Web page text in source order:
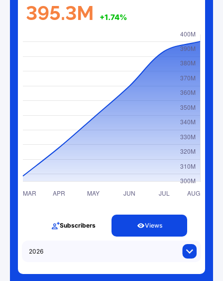
395.3M +1.74%
Subscribers Views